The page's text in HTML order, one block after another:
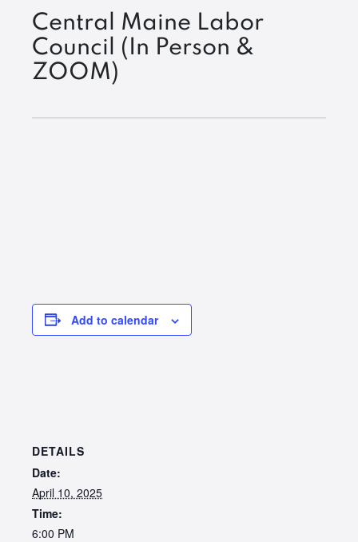
Central Maine Labor
Council (In Person &
ZOOM)
Add to calendar
DETAILS
Date:
April 10, 2025
Time:
6:00 PM